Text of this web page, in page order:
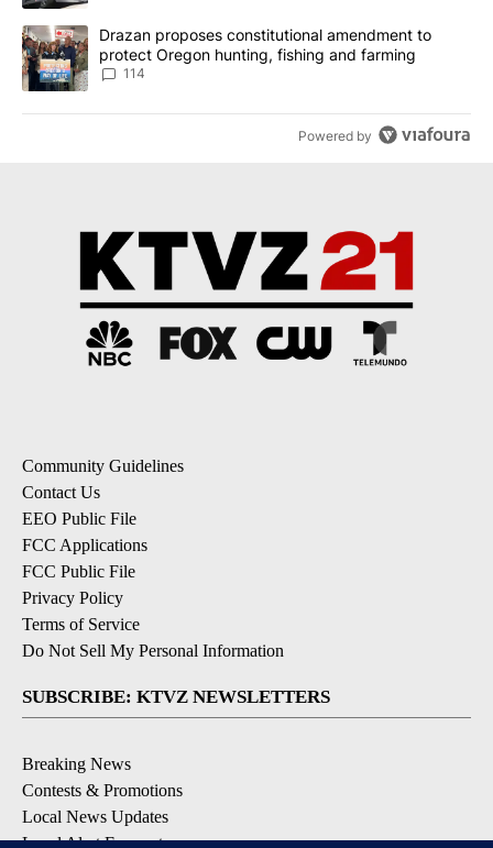
A trending article titled "Drazan proposes constitutional
Drazan proposes constitutional amendment to
protect Oregon hunting, fishing and farming
114
Powered by
Community Guidelines
Contact Us
EEO Public File
FCC Applications
FCC Public File
Privacy Policy
Terms of Service
Do Not Sell My Personal Information
SUBSCRIBE: KTVZ NEWSLETTERS
Breaking News
Contests & Promotions
Local News Updates
Local Alert Forecast